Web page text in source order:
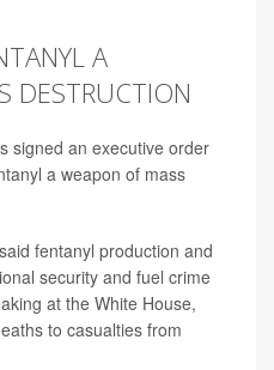
A
DESTRUCTION
signed an executive order
a weapon of mass
fentanyl production and
security and fuel crime
at the White House,
to casualties from